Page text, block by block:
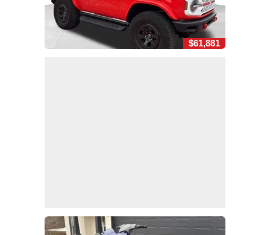
$61,881